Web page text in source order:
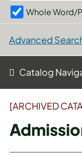
Whole Word/
Advanced
Catalog
[ARCHIVED